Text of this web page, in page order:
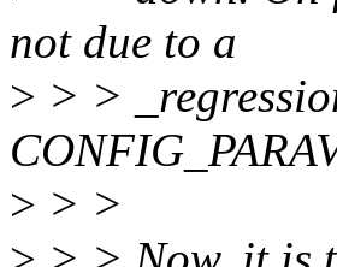
not due to a
> > >
> > >